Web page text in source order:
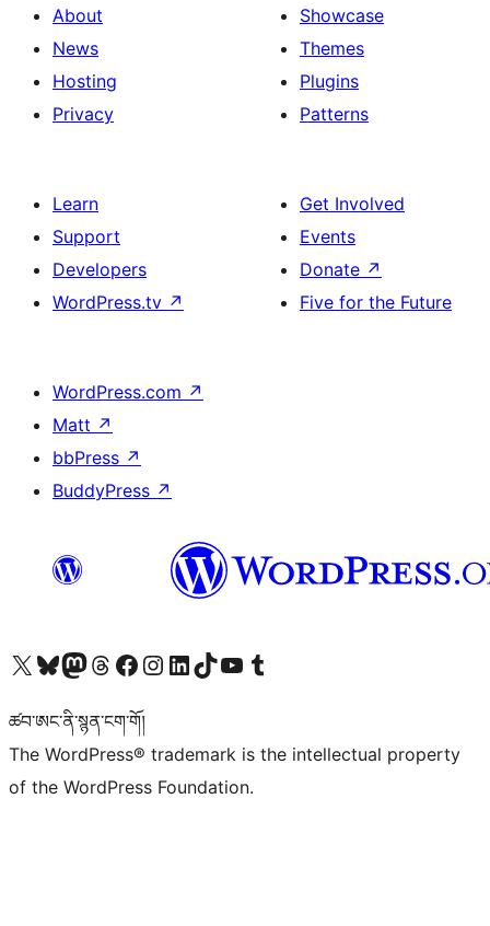
About
News
Hosting
Privacy
Showcase
Themes
Plugins
Patterns
Learn
Support
Developers
WordPress.tv ↗
Get Involved
Events
Donate ↗
Five for the Future
WordPress.com ↗
Matt ↗
bbPress ↗
BuddyPress ↗
Visit our X (formerly Twitter) account
Visit our Bluesky account
Visit our Mastodon account
Visit our Threads account
Visit our Facebook page
Visit our Instagram account
Visit our LinkedIn account
Visit our TikTok account
Visit our YouTube channel
Visit our Tumblr account
ཚབ་ཨང་ནི་སྙན་ངག་གོ།
The WordPress® trademark is the intellectual property
of the WordPress Foundation.